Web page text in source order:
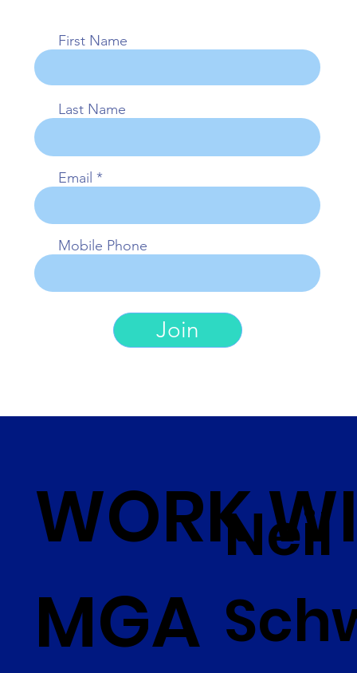
WORK
MGA
Neil
First Name
Last Name
Email
Join
Mobile Phone